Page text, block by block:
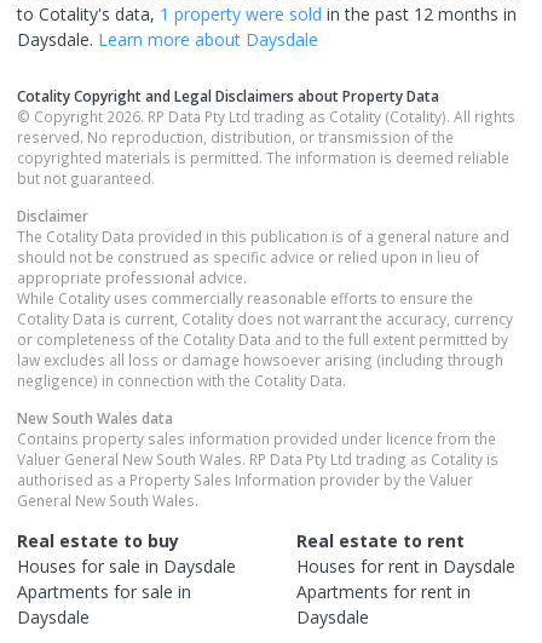
to Cotality's data, 1 property were sold in the past 12 months in
Daysdale. Learn more about Daysdale
Cotality Copyright and Legal Disclaimers about Property Data
© Copyright 2026. RP Data Pty Ltd trading as Cotality (Cotality). All rights
reserved. No reproduction, distribution, or transmission of the
copyrighted materials is permitted. The information is deemed reliable
but not guaranteed.
Disclaimer
The Cotality Data provided in this publication is of a general nature and
should not be construed as specific advice or relied upon in lieu of
appropriate professional advice.
While Cotality uses commercially reasonable efforts to ensure the
Cotality Data is current, Cotality does not warrant the accuracy, currency
or completeness of the Cotality Data and to the full extent permitted by
law excludes all loss or damage howsoever arising (including through
negligence) in connection with the Cotality Data.
New South Wales data
Contains property sales information provided under licence from the
Valuer General New South Wales. RP Data Pty Ltd trading as Cotality is
authorised as a Property Sales Information provider by the Valuer
General New South Wales.
Real estate to buy
Houses for sale in Daysdale
Apartments for sale in
Daysdale
Real estate to rent
Houses for rent in Daysdale
Apartments for rent in
Daysdale